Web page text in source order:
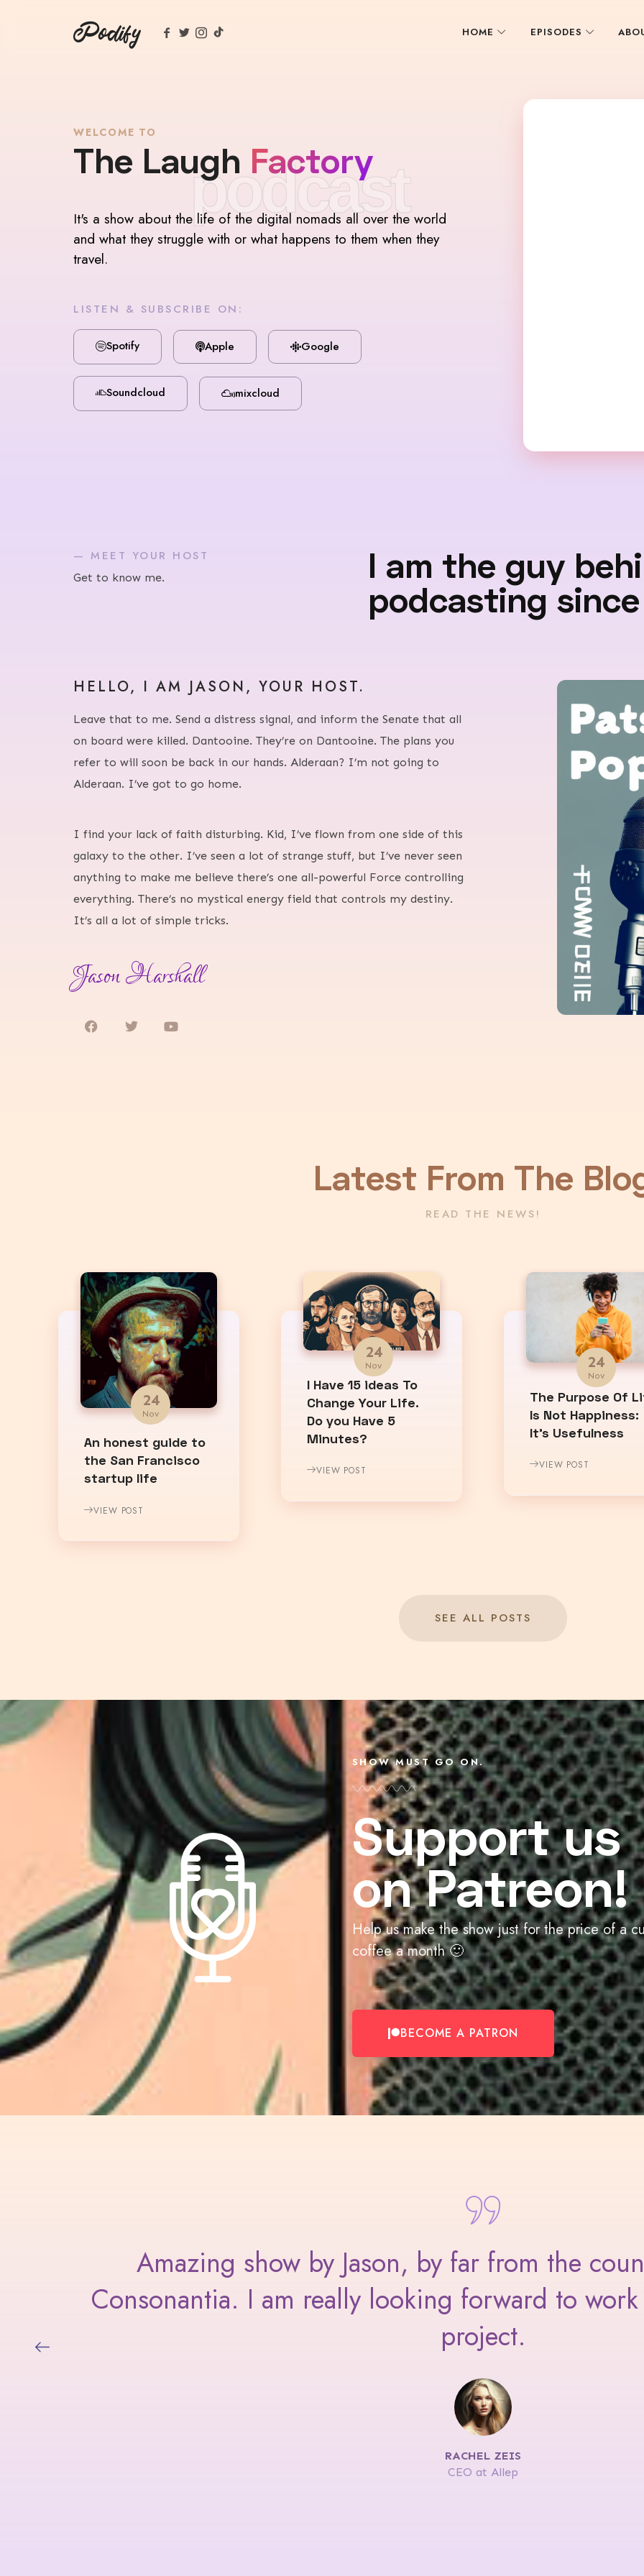
Podify HOME EPISODES
podcast
WELCOME TO
The Laugh Factory
It's a show about the life of the digital nomads all over the world
and what they struggle with or what happens to them when they
travel.
LISTEN & SUBSCRIBE ON:
Spotify Apple Google
Soundcloud mixcloud
— MEET YOUR HOST
Get to know me.
I am the guy
podcasting
HELLO, I AM JASON, YOUR HOST.
Leave that to me. Send a distress signal, and inform the Senate that all
on board were killed. Dantooine. They’re on Dantooine. The plans you
refer to will soon be back in our hands. Alderaan? I’m not going to
Alderaan. I’ve got to go home.
I find your lack of faith disturbing. Kid, I’ve flown from one side of this
galaxy to the other. I’ve seen a lot of strange stuff, but I’ve never seen
anything to make me believe there’s one all-powerful Force controlling
everything. There’s no mystical energy field that controls my destiny.
It’s all a lot of simple tricks.
Jason Harshall
Latest From The
READ THE NEWS!
24
Nov
An honest guide to
the San Francisco
startup life
VIEW POST
24
Nov
I Have 15 ideas To
Change Your Life.
Do you Have 5
Minutes?
VIEW POST
24
Nov
The Purpose Of
Is Not Happiness:
It’s Usefulness
VIEW POST
SEE ALL POSTS
SHOW MUST GO ON.
Support us
on Patreon!
Help us make the show just for the price of a
coffee a month 🙂
BECOME A PATRON
RACHEL ZEIS
CEO at Allep
Amazing show by Jason, by far from the
Consonantia. I am really looking forward to
project.